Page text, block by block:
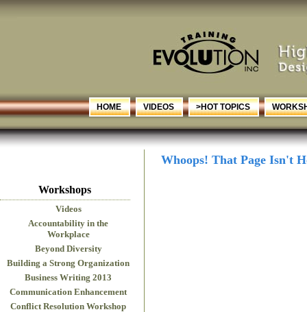
HOME VIDEOS >HOT TOPICS
Workshops
Videos
Accountability in the
Workplace
Beyond Diversity
Building a Strong Organization
Business Writing 2013
Communication Enhancement
Conflict Resolution Workshop
Whoops! That Page Isn't